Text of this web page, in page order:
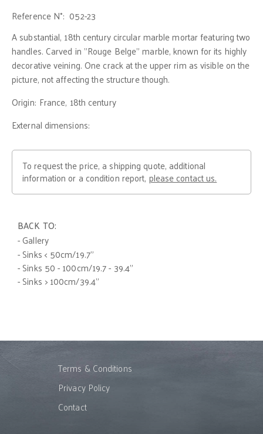
Reference N°: 052-23
A substantial, 18th century circular marble mortar featuring two
handles. Carved in "Rouge Belge" marble, known for its highly
decorative veining. One crack at the upper rim as visible on the
picture, not affecting the structure though.
Origin: France, 18th century
External dimensions:
To request the price, a shipping quote, additional
information or a condition report, please contact us.
BACK TO:
- Gallery
- Sinks < 50cm/19.7"
- Sinks 50 - 100cm/19.7 - 39.4"
- Sinks > 100cm/39.4"
Terms & Conditions
Privacy Policy
Contact